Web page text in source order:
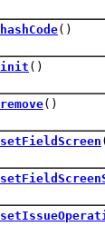
hashCode()
init ()
remove()
setFieldScreen (